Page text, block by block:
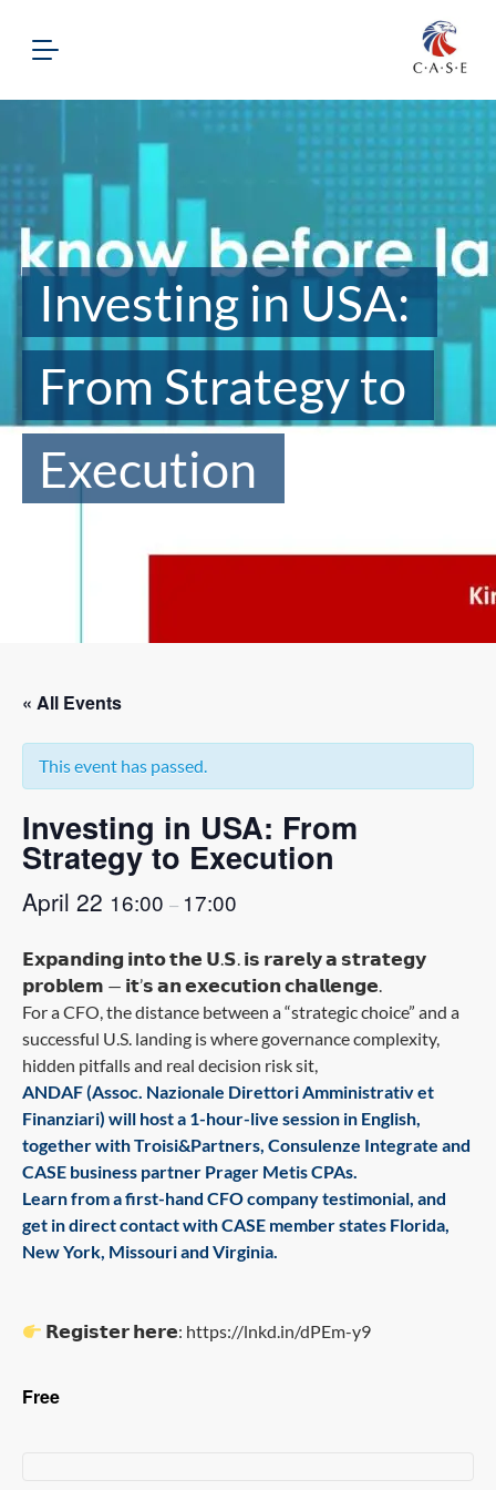
Investing in USA:
From Strategy to
Execution
« All Events
This event has passed.
Investing in USA: From
Strategy to Execution
April 22 16:00 – 17:00
𝗘𝘅𝗽𝗮𝗻𝗱𝗶𝗻𝗴 𝗶𝗻𝘁𝗼 𝘁𝗵𝗲 𝗨.𝗦. 𝗶𝘀 𝗿𝗮𝗿𝗲𝗹𝘆 𝗮 𝘀𝘁𝗿𝗮𝘁𝗲𝗴𝘆
𝗽𝗿𝗼𝗯𝗹𝗲𝗺 — 𝗶𝘁’𝘀 𝗮𝗻 𝗲𝘅𝗲𝗰𝘂𝘁𝗶𝗼𝗻 𝗰𝗵𝗮𝗹𝗹𝗲𝗻𝗴𝗲.
For a CFO, the distance between a “strategic choice” and a
successful U.S. landing is where governance complexity,
hidden pitfalls and real decision risk sit,
ANDAF (Assoc. Nazionale Direttori Amministrativ et
Finanziari) will host a 1-hour-live session in English,
together with Troisi&Partners, Consulenze Integrate and
CASE business partner Prager Metis CPAs.
Learn from a first-hand CFO company testimonial, and
get in direct contact with CASE member states Florida,
New York, Missouri and Virginia.
𝗥𝗲𝗴𝗶𝘀𝘁𝗲𝗿 𝗵𝗲𝗿𝗲: https://lnkd.in/dPEm-y9
Free